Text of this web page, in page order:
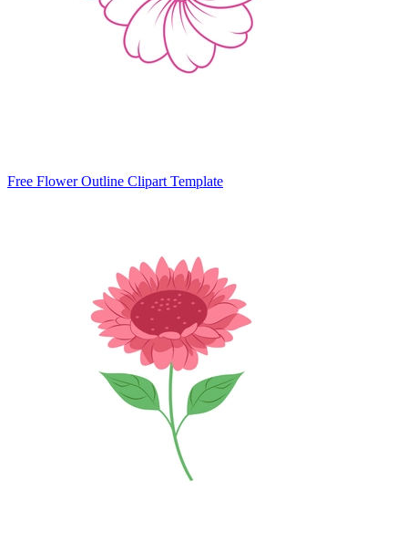
Free Flower Outline Clipart Template